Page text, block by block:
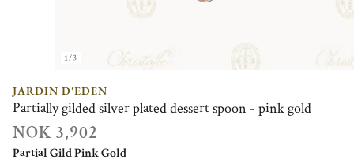
1/3
JARDIN D'EDEN
Partially gilded silver plated dessert spoon - pink gold
NOK 3,902
Partial Gild Pink Gold